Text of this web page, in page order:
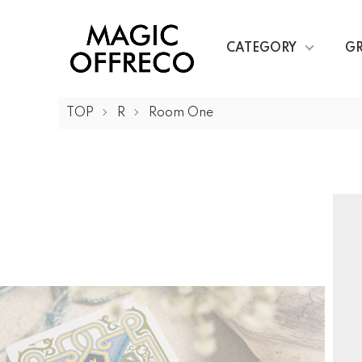
CATEGORY
TOP R Room One